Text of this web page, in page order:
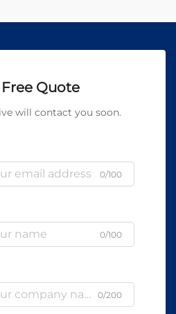
Quote
will contact you soon.
0/100
0/100
0/200